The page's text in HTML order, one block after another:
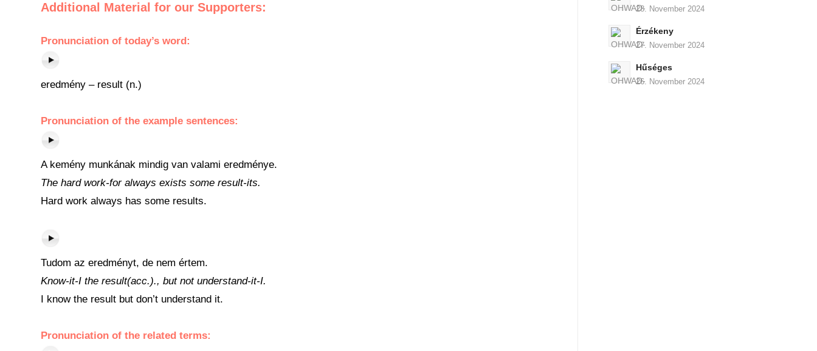
Additional Material for our Supporters:
Pronunciation of today’s word:
eredmény – result (n.)
Pronunciation of the example sentences:
A kemény munkának mindig van valami eredménye.
The hard work-for always exists some result-its.
Hard work always has some results.
Tudom az eredményt, de nem értem.
Know-it-I the result(acc.)., but not understand-it-I.
I know the result but don’t understand it.
Pronunciation of the related terms:
28. November 2024
Érzékeny
27. November 2024
Hűséges
26. November 2024